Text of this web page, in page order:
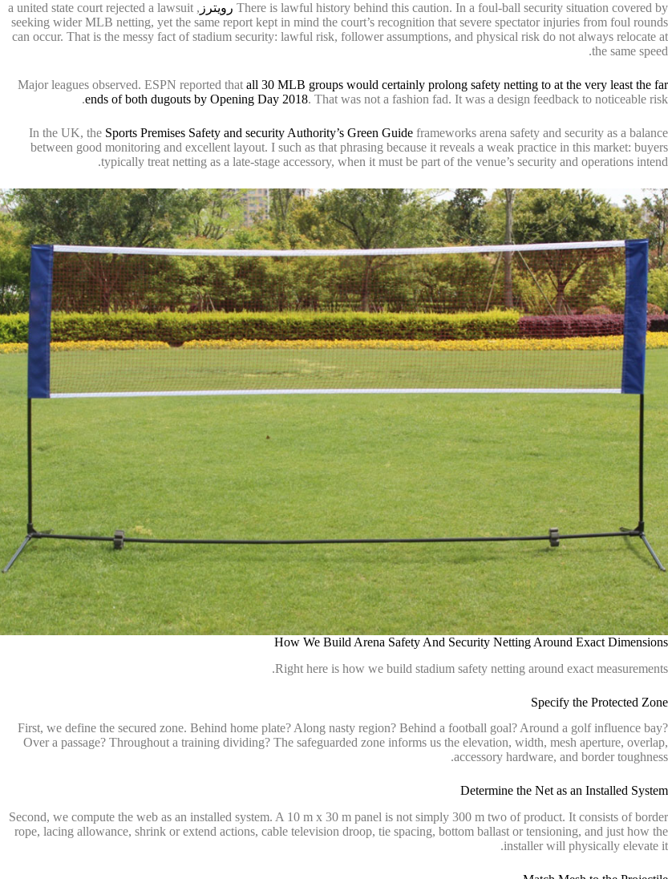
There is lawful history behind this caution. In a foul-ball security situation covered by رويترز
, a united state court rejected a lawsuit
seeking wider MLB netting, yet the same report kept in mind the court’s recognition that severe spectator injuries from foul rounds
can occur. That is the messy fact of stadium security: lawful risk, follower assumptions, and physical risk do not always relocate at
the same speed.
Major leagues observed. ESPN reported thatall 30 MLB groups would certainly prolong safety netting to at the very least the far
ends of both dugouts by Opening Day 2018. That was not a fashion fad. It was a design feedback to noticeable risk.
In the UK, the Sports Premises Safety and security Authority’s Green Guide frameworks arena safety and security as a balance
between good monitoring and excellent layout. I such as that phrasing because it reveals a weak practice in this market: buyers
typically treat netting as a late-stage accessory, when it must be part of the venue’s security and operations intend.
How We Build Arena Safety And Security Netting Around Exact Dimensions
Right here is how we build stadium safety netting around exact measurements.
Specify the Protected Zone
First, we define the secured zone. Behind home plate? Along nasty region? Behind a football goal? Around a golf influence bay?
Over a passage? Throughout a training dividing? The safeguarded zone informs us the elevation, width, mesh aperture, overlap,
accessory hardware, and border toughness.
Determine the Net as an Installed System
Second, we compute the web as an installed system. A 10 m x 30 m panel is not simply 300 m two of product. It consists of border
rope, lacing allowance, shrink or extend actions, cable television droop, tie spacing, bottom ballast or tensioning, and just how the
installer will physically elevate it.